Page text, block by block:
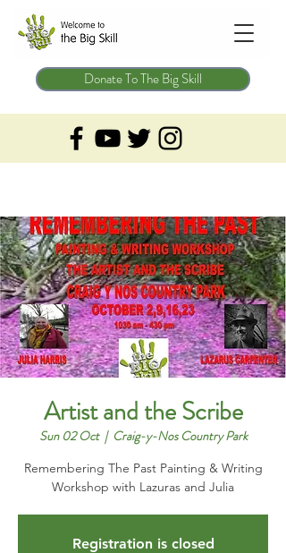
Donate To The Big Skill
Artist and the Scribe
Sun 02 Oct
  |
Craig-y-Nos Country Park
Remembering The Past Painting & Writing
Workshop with Lazuras and Julia
Registration is closed